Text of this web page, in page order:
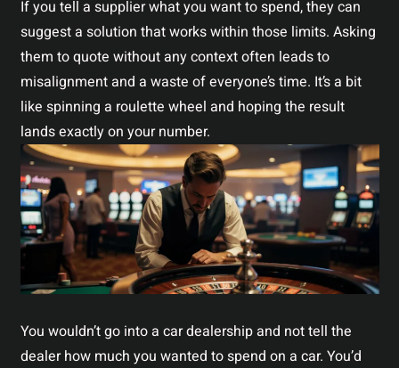
If you tell a supplier what you want to spend, they can
suggest a solution that works within those limits. Asking
them to quote without any context often leads to
misalignment and a waste of everyone’s time. It’s a bit
like spinning a roulette wheel and hoping the result
lands exactly on your number.
You wouldn’t go into a car dealership and not tell the
dealer how much you wanted to spend on a car. You’d